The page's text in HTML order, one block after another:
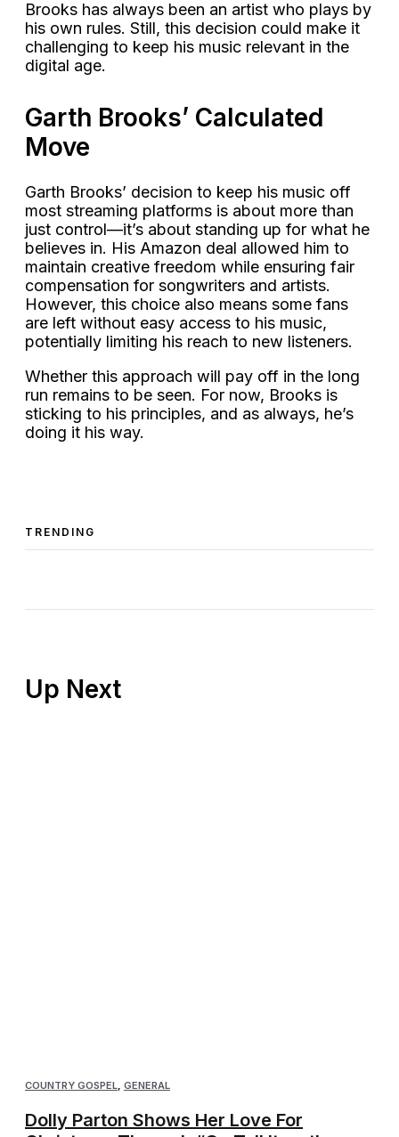
Brooks has always been an artist who plays by
his own rules. Still, this decision could make it
challenging to keep his music relevant in the
digital age.
Garth Brooks’ Calculated
Move
Garth Brooks’ decision to keep his music off
most streaming platforms is about more than
just control—it’s about standing up for what he
believes in. His Amazon deal allowed him to
maintain creative freedom while ensuring fair
compensation for songwriters and artists.
However, this choice also means some fans
are left without easy access to his music,
potentially limiting his reach to new listeners.
Whether this approach will pay off in the long
run remains to be seen. For now, Brooks is
sticking to his principles, and as always, he’s
doing it his way.
TRENDING
COUNTRY GOSPEL, GENERAL
Dolly Parton Shows Her Love For
Up Next